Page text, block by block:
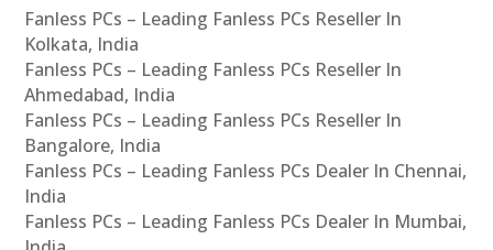
Fanless PCs – Leading Fanless PCs Reseller In
Kolkata, India
Fanless PCs – Leading Fanless PCs Reseller In
Ahmedabad, India
Fanless PCs – Leading Fanless PCs Reseller In
Bangalore, India
Fanless PCs – Leading Fanless PCs Dealer In Chennai,
India
Fanless PCs – Leading Fanless PCs Dealer In Mumbai,